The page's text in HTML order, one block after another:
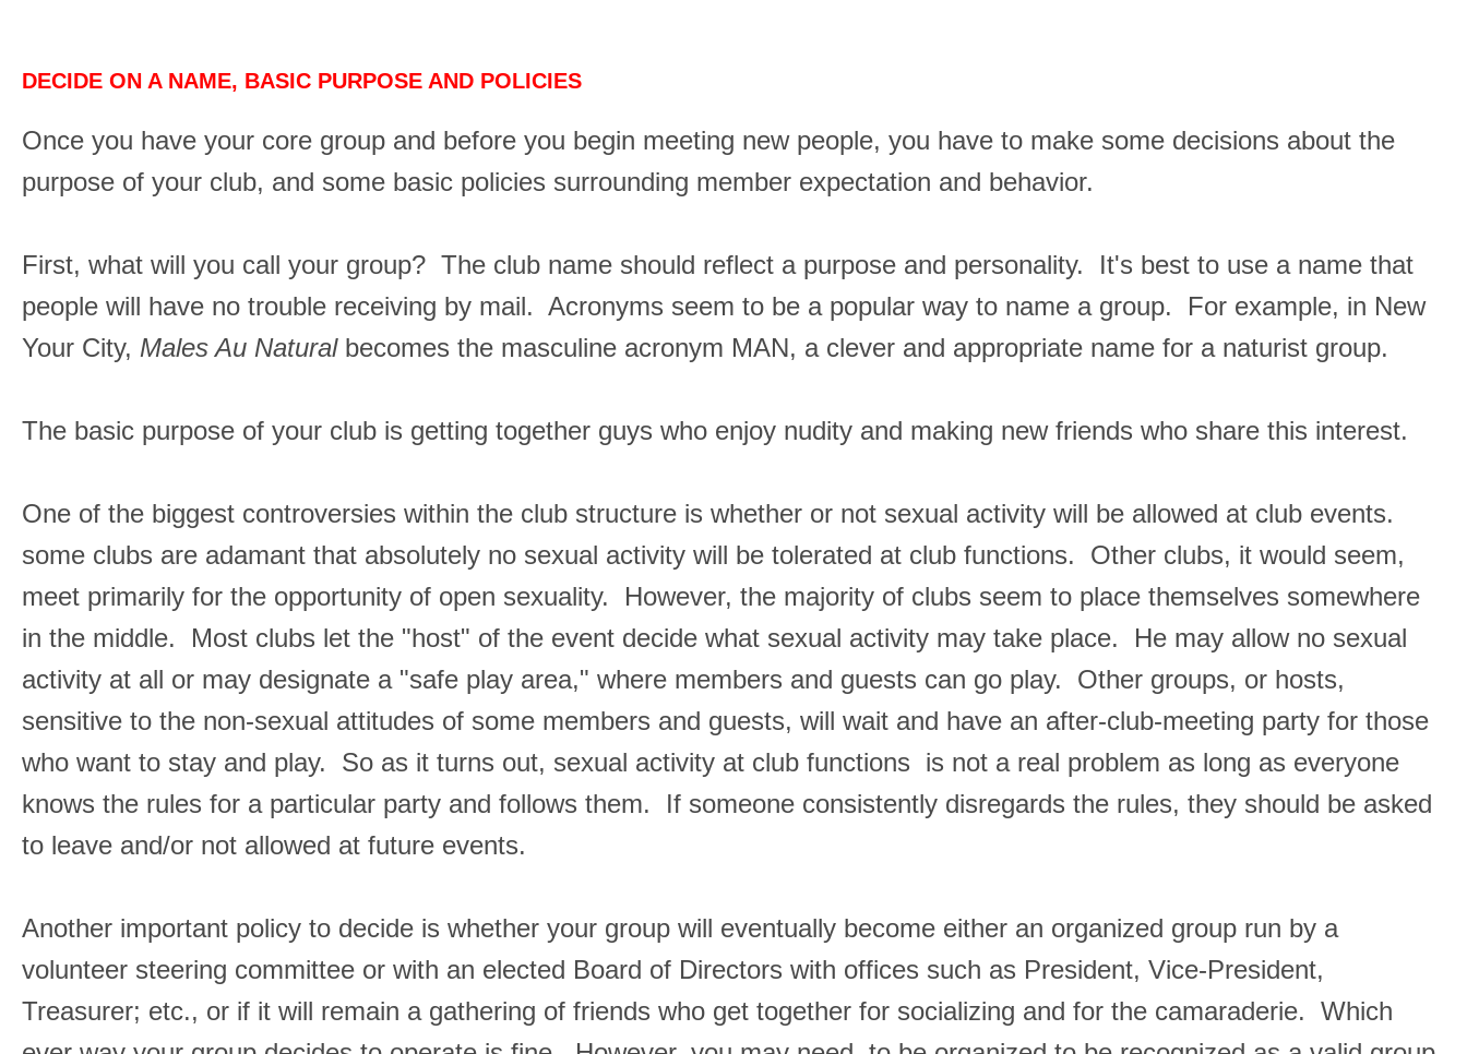
DECIDE ON A NAME, BASIC PURPOSE AND POLICIES
Once you have your core group and before you begin meeting new people, you have to make some decisions about the
purpose of your club, and some basic policies surrounding member expectation and behavior.
First, what will you call your group? The club name should reflect a purpose and personality. It's best to use a name that
people will have no trouble receiving by mail. Acronyms seem to be a popular way to name a group. For example, in New
Your City, Males Au Naturalbecomes the masculine acronym MAN, a clever and appropriate name for a naturist group.
The basic purpose of your club is getting together guys who enjoy nudity and making new friends who share this interest.
One of the biggest controversies within the club structure is whether or not sexual activity will be allowed at club events.
some clubs are adamant that absolutely no sexual activity will be tolerated at club functions. Other clubs, it would seem,
meet primarily for the opportunity of open sexuality. However, the majority of clubs seem to place themselves somewhere
in the middle. Most clubs let the "host" of the event decide what sexual activity may take place. He may allow no sexual
activity at all or may designate a "safe play area," where members and guests can go play. Other groups, or hosts,
sensitive to the non-sexual attitudes of some members and guests, will wait and have an after-club-meeting party for those
who want to stay and play. So as it turns out, sexual activity at club functions is not a real problem as long as everyone
knows the rules for a particular party and follows them. If someone consistently disregards the rules, they should be asked
to leave and/or not allowed at future events.
Another important policy to decide is whether your group will eventually become either an organized group run by a
volunteer steering committee or with an elected Board of Directors with offices such as President, Vice-President,
Treasurer; etc., or if it will remain a gathering of friends who get together for socializing and for the camaraderie. Which